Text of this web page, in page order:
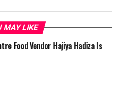
MAY LIKE
Food Vendor Hajiya Hadiza Is